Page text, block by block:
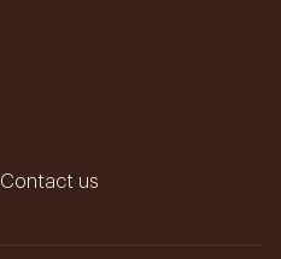
Contact us